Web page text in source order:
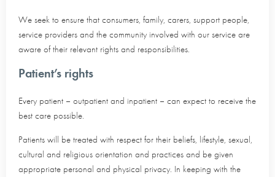
We seek to ensure that consumers, family, carers, support people,
service providers and the community involved with our service are
aware of their relevant rights and responsibilities.
Patient’s rights
Every patient – outpatient and inpatient – can expect to receive the
best care possible.
Patients will be treated with respect for their beliefs, lifestyle, sexual,
cultural and religious orientation and practices and be given
appropriate personal and physical privacy. In keeping with the